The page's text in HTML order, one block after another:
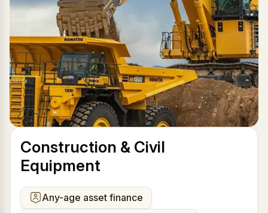
Construction & Civil
Equipment
Any-age asset finance